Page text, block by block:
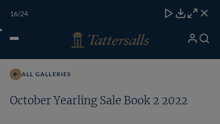
ONLINE
Open
My Search
ALL GALLERIES
October Yearling Sale Book 2 2022
16/24
CloseDownload
CloseClose
Lot 1077 TBK2 10323Tattersalls
Toggle